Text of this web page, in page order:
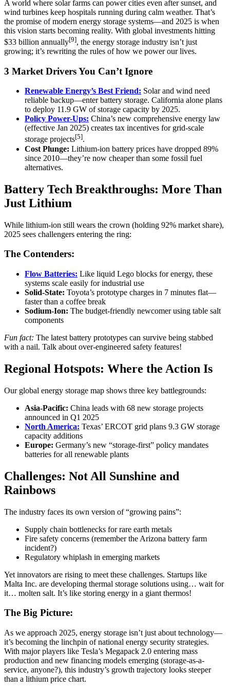
A world where solar farms can power cities even after sunset, and
wind turbines keep hospitals running during calm weather. That’s
the promise of modern energy storage systems—and 2025 is when
this vision starts becoming reality. With global investments hitting
$33 billion annually[9], the energy storage industry isn’t just
growing; it’s rewriting the rules of how we power our lives.
3 Market Drivers You Can’t Ignore
Renewable Energy’s Best Friend: Solar and wind need
reliable backup—enter battery storage. California alone plans
to deploy 11.9 GW of storage capacity by 2025.
Policy Power-Ups: China’s new comprehensive energy law
(effective Jan 2025) creates tax incentives for grid-scale
storage projects[5].
Cost Plunge: Lithium-ion battery prices have dropped 89%
since 2010—they’re now cheaper than some fossil fuel
alternatives.
Battery Tech Breakthroughs: More Than
Just Lithium
While lithium-ion still wears the crown (holding 92% market share),
2025 sees challengers entering the ring:
The Contenders:
Flow Batteries: Like liquid Lego blocks for energy, these
systems scale easily for industrial use
Solid-State: Toyota’s prototype charges in 7 minutes flat—
faster than a coffee break
Sodium-Ion: The budget-friendly newcomer using table salt
components
Fun fact: The latest battery prototypes can survive being stabbed
with a nail. Talk about over-engineered safety features!
Regional Hotspots: Where the Action Is
Our global energy storage map shows three key battlegrounds:
Asia-Pacific: China leads with 68 new storage projects
announced in Q1 2025
North America: Texas’ ERCOT grid plans 9.3 GW storage
capacity additions
Europe: Germany’s new “storage-first” policy mandates
batteries for all renewable plants
Challenges: Not All Sunshine and
Rainbows
The industry faces its own version of “growing pains”:
Supply chain bottlenecks for rare earth metals
Fire safety concerns (remember the Arizona battery farm
incident?)
Regulatory whiplash in emerging markets
Yet innovators are rising to meet these challenges. Startups like
Malta Inc. are developing thermal storage solutions using… wait for
it… molten salt. It’s like storing energy in a giant thermos!
The Big Picture:
As we approach 2025, energy storage isn’t just about technology—
it’s becoming the linchpin of national energy security strategies.
With major players like Tesla’s Megapack 2.0 entering mass
production and new financing models emerging (storage-as-a-
service, anyone?), this industry’s growth trajectory looks steeper
than a lithium price chart.